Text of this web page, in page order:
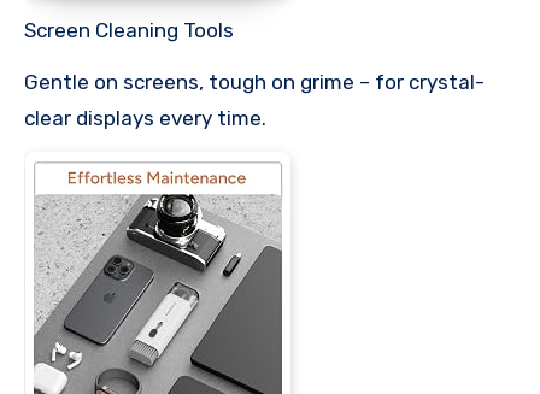
Screen Cleaning Tools
Gentle on screens, tough on grime – for crystal-
clear displays every time.